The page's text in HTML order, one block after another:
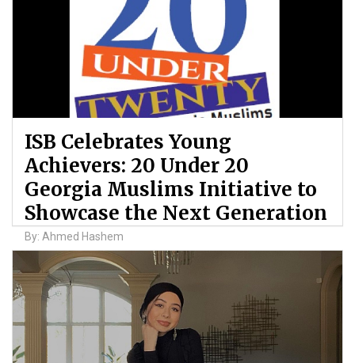
ISB Celebrates Young
Achievers: 20 Under 20
Georgia Muslims Initiative to
Showcase the Next Generation
By: Ahmed Hashem